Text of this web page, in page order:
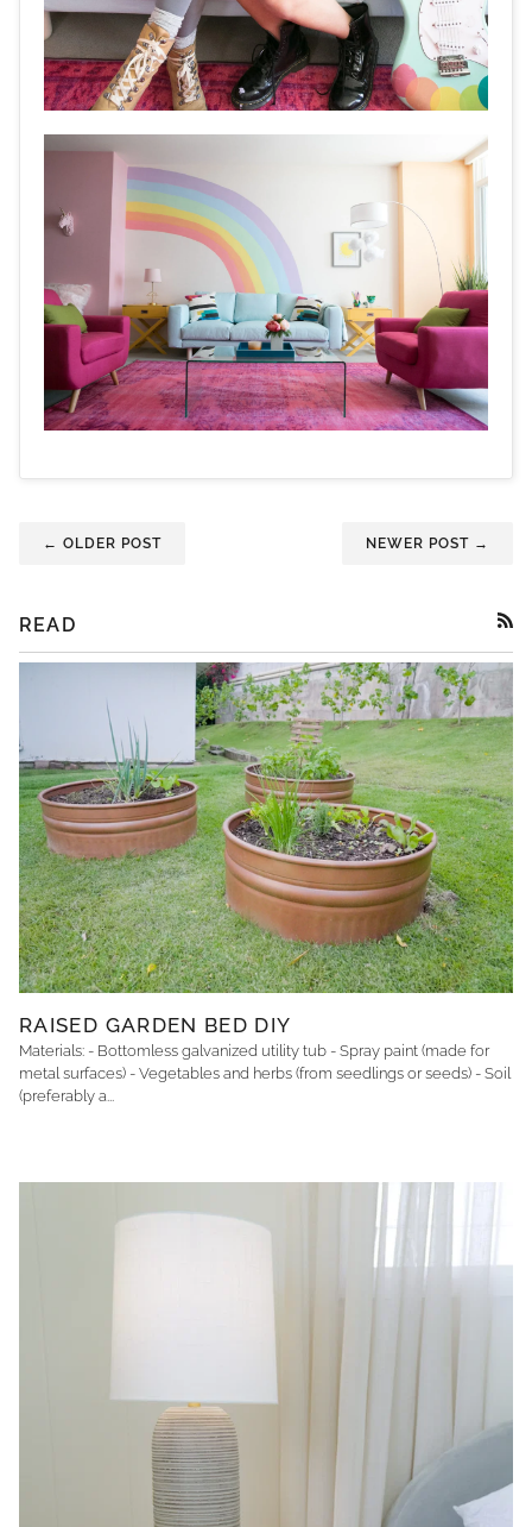
← OLDER POST NEWER POST →
READ
RAISED GARDEN BED DIY
Materials: - Bottomless galvanized utility tub - Spray paint (made for
metal surfaces) - Vegetables and herbs (from seedlings or seeds) - Soil
(preferably a...